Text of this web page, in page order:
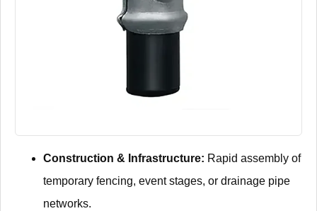
Construction & Infrastructure: Rapid assembly of
temporary fencing, event stages, or drainage pipe
networks.